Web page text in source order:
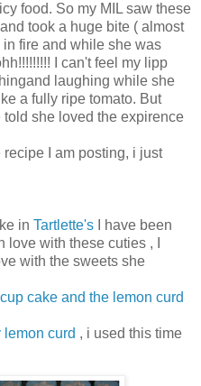
food. So my MIL saw these
took a huge bite ( almost
fire and while she was
I can't feel my lipp
laughing while she
a fully ripe tomato. But
she loved the expirence
I am posting, i just
in Tartlette's
I have been
with these cuties , I
with the sweets she
cup cake and the lemon curd
lemon curd , i used this time